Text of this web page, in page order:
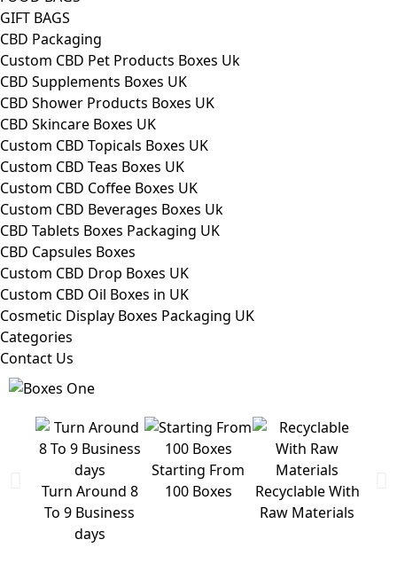
GIFT BAGS
CBD Packaging
Custom CBD Pet Products Boxes Uk
CBD Supplements Boxes UK
CBD Shower Products Boxes UK
CBD Skincare Boxes UK
Custom CBD Topicals Boxes UK
Custom CBD Teas Boxes UK
Custom CBD Coffee Boxes UK
Custom CBD Beverages Boxes Uk
CBD Tablets Boxes Packaging UK
CBD Capsules Boxes
Custom CBD Drop Boxes UK
Custom CBD Oil Boxes in UK
Cosmetic Display Boxes Packaging UK
Categories
Contact Us
Turn Around 8
To 9 Business
days
Starting From
100 Boxes
Recyclable With
Raw Materials